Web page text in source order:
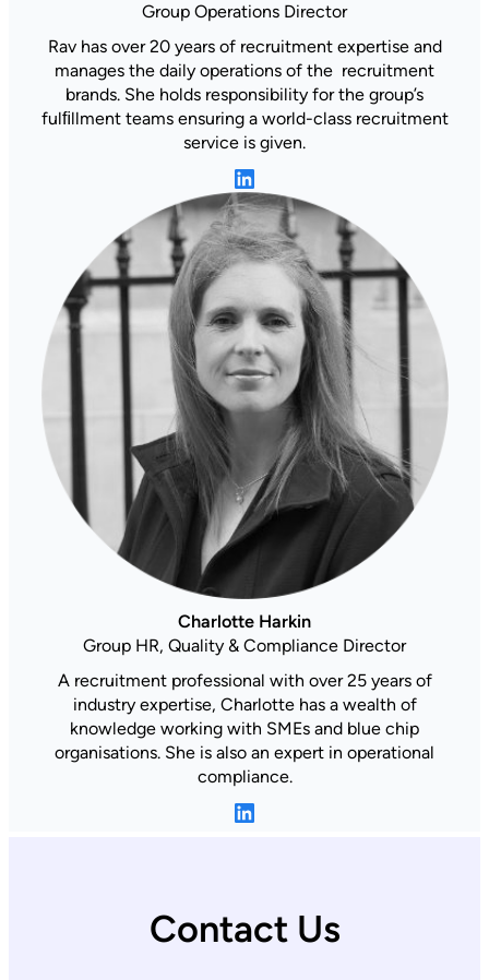
Group Operations Director
Rav has over 20 years of recruitment expertise and
manages the daily operations of the recruitment
brands. She holds responsibility for the group’s
fulﬁllment teams ensuring a world-class recruitment
service is given.
LinkedIn
Charlotte Harkin
Group HR, Quality & Compliance Director
A recruitment professional with over 25 years of
industry expertise, Charlotte has a wealth of
knowledge working with SMEs and blue chip
organisations. She is also an expert in operational
compliance.
LinkedIn
Contact Us